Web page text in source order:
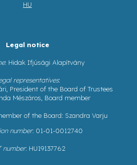
HU
Legal notice
: Hidak Ifjúsági Alapítvány
representatives:
President of the Board of Trustees
Mészáros, Board member
of the Board: Szandra Varju
number: 01-01-0012740
number: HU19137762